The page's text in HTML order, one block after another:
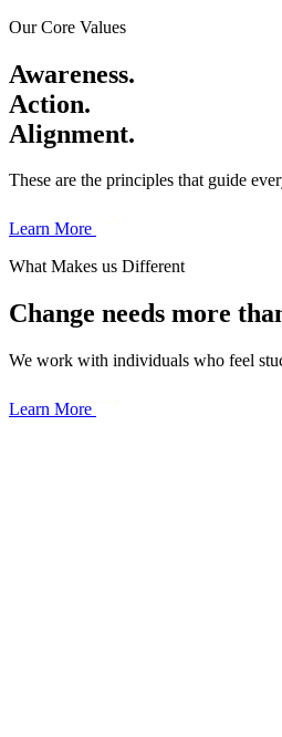
Our Core Values
Awareness.
Action.
Alignment.
These are the principles that guide
Learn More
What Makes us Different
Change needs more
We work with individuals who feel
Learn More